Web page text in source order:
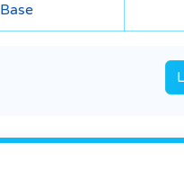
Base